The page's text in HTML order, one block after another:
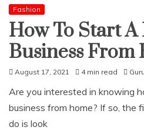
Fashion
How To Start A
Business From
August 17, 2021 4 min read Guru
Are you interested in knowing
business from home? If so, the
do is look